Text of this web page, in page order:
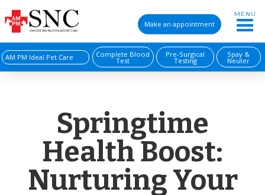
Make an appointment
MENU
AM PM Ideal Pet Care Complete Blood
Test
Pre-Surgical
Testing
Spay &
Neuter
Springtime
Health Boost:
Nurturing Your